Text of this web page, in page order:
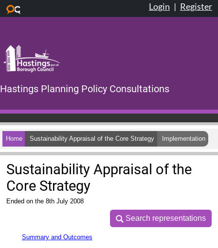
Login | Register
Hastings Planning Policy Consultations
Home Sustainability Appraisal of the Core Strategy Implementation
Sustainability Appraisal of the
Core Strategy
Ended on the 8th July 2008
Search representations
Search representations
Summary and Outcomes